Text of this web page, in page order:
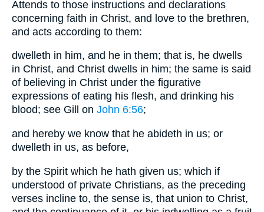
Attends to those instructions and declarations
concerning faith in Christ, and love to the brethren,
and acts according to them:
dwelleth in him, and he in them; that is, he dwells
in Christ, and Christ dwells in him; the same is said
of believing in Christ under the figurative
expressions of eating his flesh, and drinking his
blood; see Gill on John 6:56;
and hereby we know that he abideth in us; or
dwelleth in us, as before,
by the Spirit which he hath given us; which if
understood of private Christians, as the preceding
verses incline to, the sense is, that union to Christ,